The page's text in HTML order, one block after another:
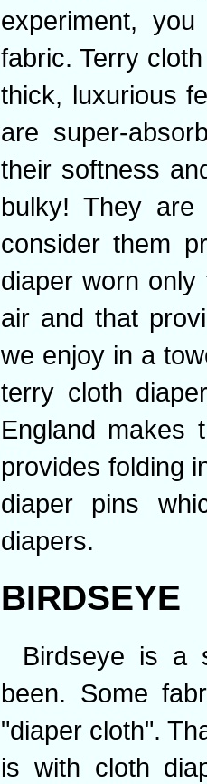
experiment,
fabric. Terry
thick, luxurious
are super-
their softness
bulky! They
consider them
diaper worn
air and that
we enjoy in a
terry cloth
England makes
provides folding
diaper pins
diapers.
BIRDSEYE
Birdseye is a
been. Some
"diaper cloth".
is with cloth